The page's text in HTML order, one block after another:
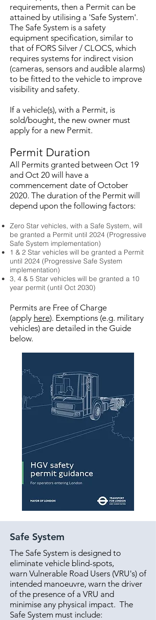
requirements, then a Permit can be
attained by utilising a 'Safe System'.
The Safe System is a safety
equipment specification, similar to
that of FORS Silver / CLOCS, which
requires systems for indirect vision
(cameras, sensors and audible alarms)
to be fitted to the vehicle to improve
visibility and safety.
If a vehicle(s), with a Permit, is
sold/bought, the new owner must
apply for a new Permit.
Permit Duration
All Permits granted between Oct 19
and Oct 20 will have a
commencement date of October
2020. The duration of the Permit will
depend upon the following factors:
Zero Star vehicles, with a Safe System, will
be granted a Permit until 2024 (Progressive
Safe System implementation)
1 & 2 Star vehicles will be granted a Permit
until 2024 (Progressive Safe System
implementation)
3, 4 & 5 Star vehicles will be granted a 10
year permit (until Oct 2030)
Permits are Free of Charge
(apply here). Exemptions (e.g. military
vehicles) are detailed in the Guide
below.
Safe System
The Safe System is designed to
eliminate vehicle blind-spots,
warn Vulnerable Road Users (VRU's) of
intended manoeuvre, warn the driver
of the presence of a VRU and
minimise any physical impact. The
Safe System must include: